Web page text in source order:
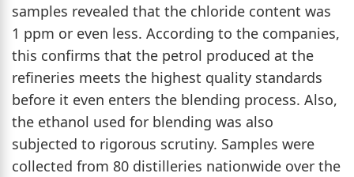
samples revealed that the chloride content was
1 ppm or even less. According to the companies,
this confirms that the petrol produced at the
refineries meets the highest quality standards
before it even enters the blending process. Also,
the ethanol used for blending was also
subjected to rigorous scrutiny. Samples were
collected from 80 distilleries nationwide over the